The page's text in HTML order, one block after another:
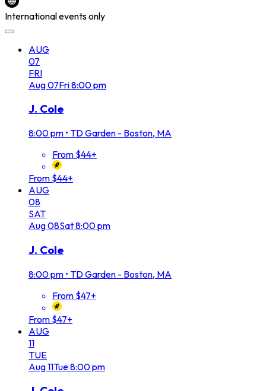
International events only
AUG
07
FRI
Aug07Fri8:00 pm
J. Cole
8:00 pm • TD Garden - Boston, MA
From $44+
From $44+
AUG
08
SAT
Aug08Sat8:00 pm
J. Cole
8:00 pm • TD Garden - Boston, MA
From $47+
From $47+
AUG
11
TUE
Aug11Tue8:00 pm